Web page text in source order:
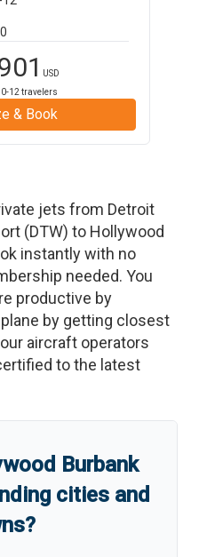
USD
12 travelers
& Book
jets from Detroit
(DTW) to Hollywood
instantly with no
needed. You
productive by
by getting closest
aircraft operators
to the latest
Burbank
cities and